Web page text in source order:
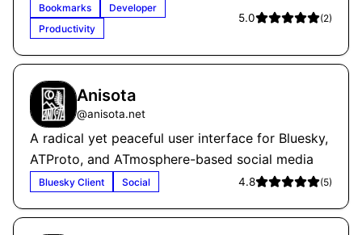
Bookmarks
Developer
Productivity
5.0 (2)
Anisota
@anisota.net
A radical yet peaceful user interface for Bluesky,
ATProto, and ATmosphere-based social media
Bluesky Client Social 4.8 (5)